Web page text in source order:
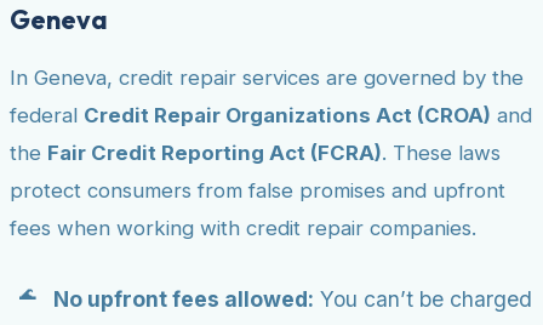
Geneva
In Geneva, credit repair services are governed by the
federal Credit Repair Organizations Act (CROA) and
the Fair Credit Reporting Act (FCRA). These laws
protect consumers from false promises and upfront
fees when working with credit repair companies.
No upfront fees allowed: You can’t be charged